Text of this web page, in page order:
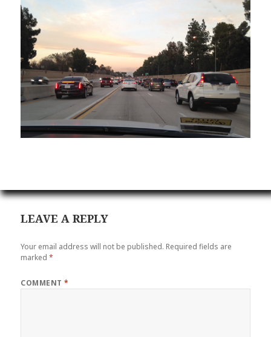
LEAVE A REPLY
Your email address will not be published. Required fields are
marked*
COMMENT*